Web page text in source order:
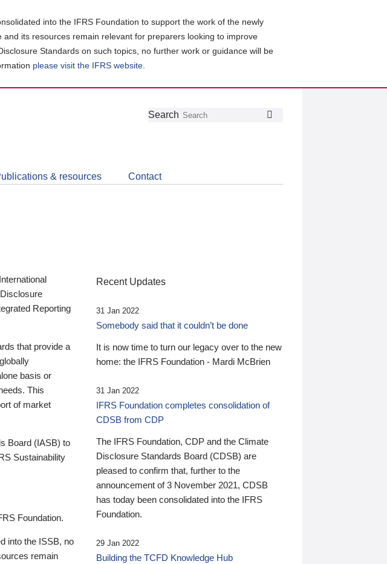
into the IFRS Foundation to support the work of the newly
its resources remain relevant for preparers looking to improve
Standards on such topics, no further work or guidance will be
please visit the IFRS website
Follow
Join
LinkedIn
Get
about
CDSB
Search
& resources Contact
Reporting
that provide a
basis or
This
of market
Board (IASB) to
Sustainability
Foundation.
into the ISSB, no
remain
Recent Updates
31 Jan 2022
Somebody said that it couldn’t be done
It is now time to turn our legacy over to the new
home: the IFRS Foundation - Mardi McBrien
31 Jan 2022
IFRS Foundation completes consolidation of
CDSB from CDP
The IFRS Foundation, CDP and the Climate
Disclosure Standards Board (CDSB) are
pleased to confirm that, further to the
announcement of 3 November 2021, CDSB
has today been consolidated into the IFRS
Foundation.
29 Jan 2022
Building the TCFD Knowledge Hub